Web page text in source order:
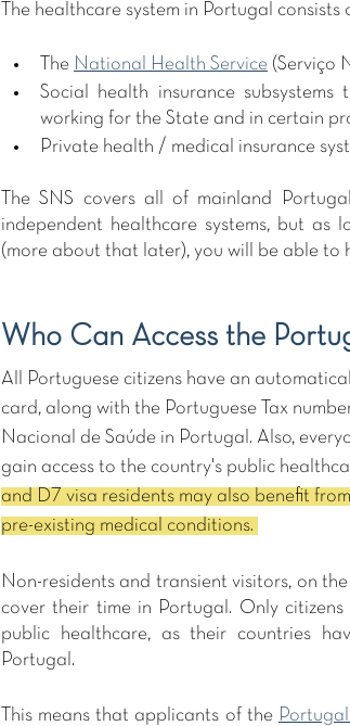
The healthcare system in Portugal
The National Health Service (Serviço
Social health insurance
working for the State and in certain
Private health / medical insurance
The SNS covers all of mainland
independent healthcare systems, but as
(more about that later), you will be able to
Who Can Access the
All Portuguese citizens have an
card, along with the Portuguese Tax
Nacional de Saúde in Portugal. Also,
gain access to the country's public
and D7 visa residents may also benefit
pre-existing medical conditions.
Non-residents and transient visitors, on
cover their time in Portugal. Only
public healthcare, as their countries
Portugal.
This means that applicants of the